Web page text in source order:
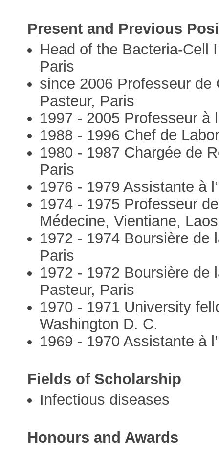
Present and Previous
Head of the Bacteria-Cell
Paris
since 2006 Professeur de
Pasteur, Paris
1997 - 2005 Professeur à
1988 - 1996 Chef de
1980 - 1987 Chargée de
Paris
1976 - 1979 Assistante à
1974 - 1975 Professeur
Médecine, Vientiane, Laos
1972 - 1974 Boursière de
Paris
1972 - 1972 Boursière de
Pasteur, Paris
1970 - 1971 University
Washington D. C.
1969 - 1970 Assistante à
Fields of Scholarship
Infectious diseases
Honours and Awards